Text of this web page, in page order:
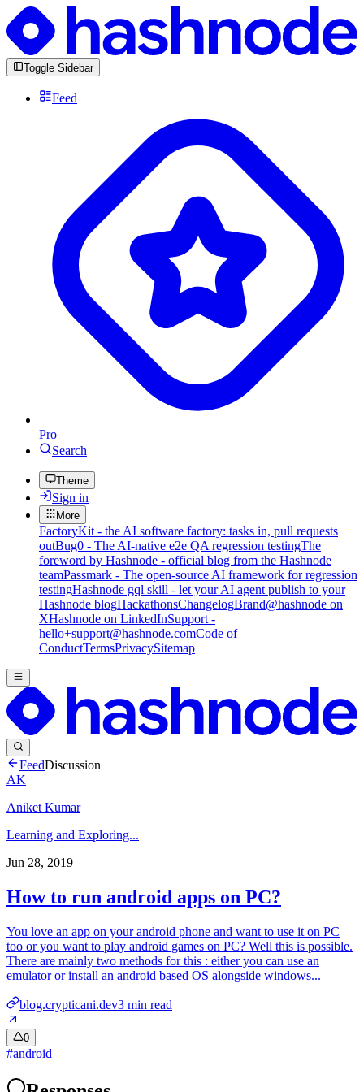
Toggle Sidebar
Feed
Pro
Search
Theme
Sign in
More
FactoryKit - the AI software factory: tasks in, pull requests
outBug0 - The AI-native e2e QA regression testingThe
foreword by Hashnode - official blog from the Hashnode
teamPassmark - The open-source AI framework for regression
testingHashnode gql skill - let your AI agent publish to your
Hashnode blogHackathonsChangelogBrand@hashnode on
XHashnode on LinkedInSupport -
hello+support@hashnode.comCode of
ConductTermsPrivacySitemap
FeedDiscussion
AK
Aniket Kumar
Learning and Exploring...
Jun 28, 2019
How to run android apps on PC?
You love an app on your android phone and want to use it on PC
too or you want to play android games on PC? Well this is possible.
There are mainly two methods for this : either you can use an
emulator or install an android based OS alongside windows...
blog.crypticani.dev3 min read
0
#android